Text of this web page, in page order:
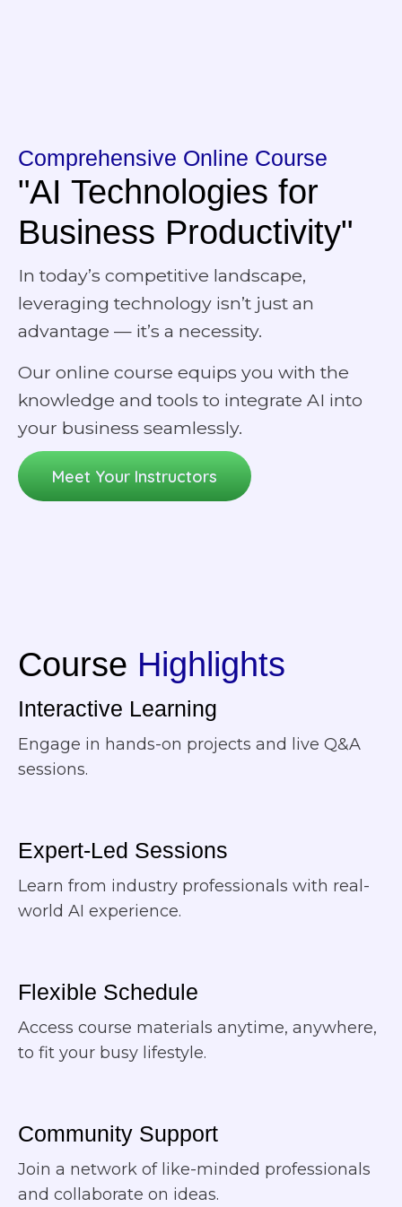
Comprehensive Online Course
"AI Technologies for
Business Productivity"
In today’s competitive landscape,
leveraging technology isn’t just an
advantage — it’s a necessity.
Our online course equips you with the
knowledge and tools to integrate AI into
your business seamlessly.
Meet Your Instructors
Course Highlights
Interactive Learning
Engage in hands-on projects and live Q&A
sessions.
Expert-Led Sessions
Learn from industry professionals with real-
world AI experience.
Flexible Schedule​
Access course materials anytime, anywhere,
to fit your busy lifestyle.
Community Support
Join a network of like-minded professionals
and collaborate on ideas.